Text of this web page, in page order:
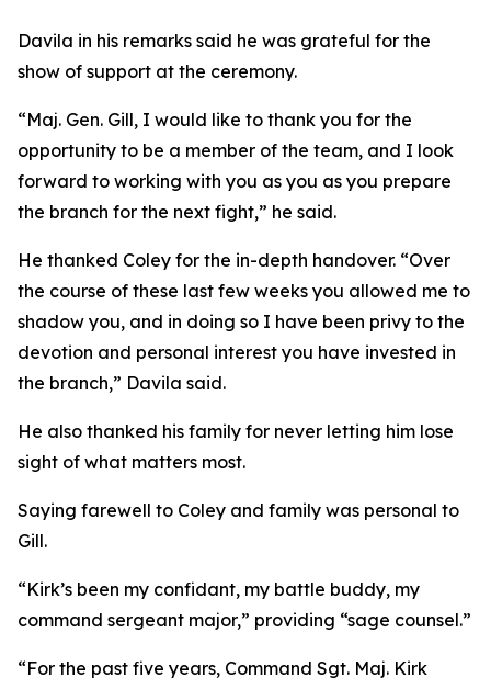
Davila in his remarks said he was grateful for the
show of support at the ceremony.
“Maj. Gen. Gill, I would like to thank you for the
opportunity to be a member of the team, and I look
forward to working with you as you as you prepare
the branch for the next fight,” he said.
He thanked Coley for the in-depth handover. “Over
the course of these last few weeks you allowed me to
shadow you, and in doing so I have been privy to the
devotion and personal interest you have invested in
the branch,” Davila said.
He also thanked his family for never letting him lose
sight of what matters most.
Saying farewell to Coley and family was personal to
Gill.
“Kirk’s been my confidant, my battle buddy, my
command sergeant major,” providing “sage counsel.”
“For the past five years, Command Sgt. Maj. Kirk